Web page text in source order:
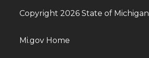
Copyright 2026 State of Michigan
Mi.gov Home